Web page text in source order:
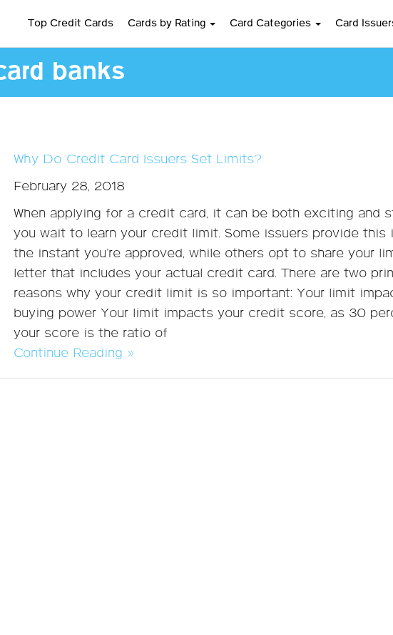
Top Credit Cards Cards by Rating Card Categories Card
banks
Why Do Credit Card Issuers Set Limits?
February 28, 2018
When applying for a credit card, it can be both exciting and
you wait to learn your credit limit. Some issuers provide this
the instant you’re approved, while others opt to share your
letter that includes your actual credit card. There are two
reasons why your credit limit is so important: Your limit
buying power Your limit impacts your credit score, as 30
your score is the ratio of
Continue Reading »